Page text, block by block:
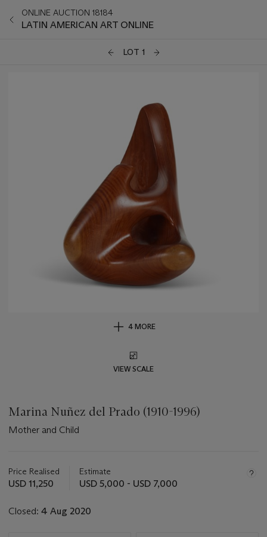
ONLINE AUCTION 18184
LATIN AMERICAN ART ONLINE
LOT 1
4 MORE
VIEW SCALE
Marina Nuñez del Prado (1910-1996)
Mother and Child
about
this
Price Realised
USD 11,250
Estimate
USD 5,000 - USD 7,000
Closed: 4 Aug 2020